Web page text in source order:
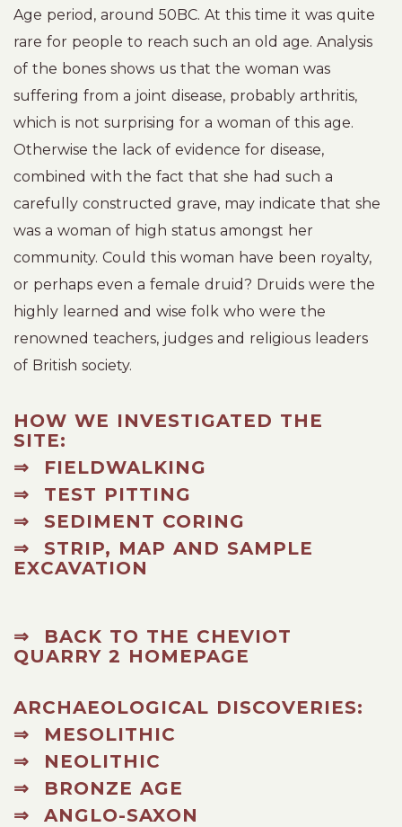
Age period, around 50BC. At this time it was quite
rare for people to reach such an old age. Analysis
of the bones shows us that the woman was
suffering from a joint disease, probably arthritis,
which is not surprising for a woman of this age.
Otherwise the lack of evidence for disease,
combined with the fact that she had such a
carefully constructed grave, may indicate that she
was a woman of high status amongst her
community. Could this woman have been royalty,
or perhaps even a female druid? Druids were the
highly learned and wise folk who were the
renowned teachers, judges and religious leaders
of British society.
HOW WE INVESTIGATED THE
SITE:
⇒ FIELDWALKING
⇒ TEST PITTING
⇒ SEDIMENT CORING
⇒ STRIP, MAP AND SAMPLE
EXCAVATION
⇒ BACK TO THE CHEVIOT
QUARRY 2 HOMEPAGE
ARCHAEOLOGICAL DISCOVERIES:
⇒ MESOLITHIC
⇒ NEOLITHIC
⇒ BRONZE AGE
⇒ ANGLO-SAXON